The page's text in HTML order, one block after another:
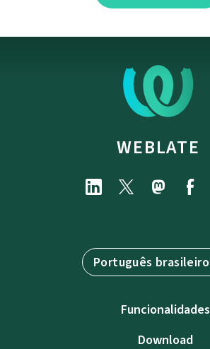
WEBLATE
Português brasileiro
Funcionalidades
Download